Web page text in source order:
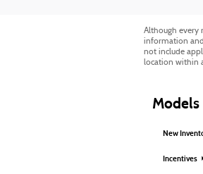
Although every
information
not include
location within
Models
New
Incentives